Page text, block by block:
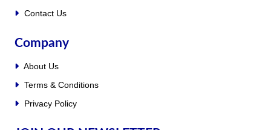
Contact Us
Company
About Us
Terms & Conditions
Privacy Policy